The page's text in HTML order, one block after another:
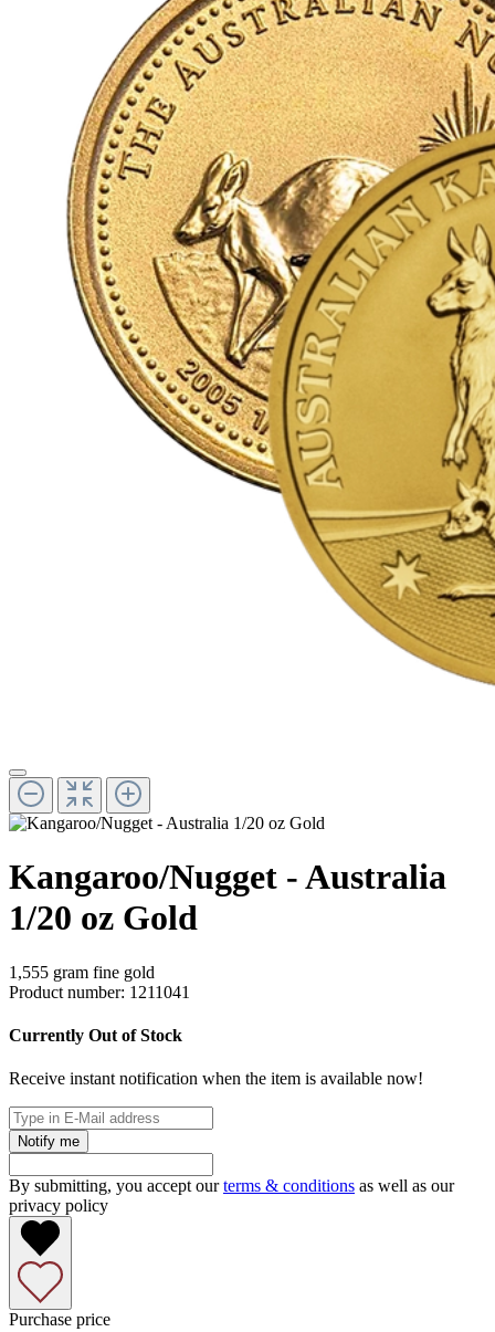
Kangaroo/Nugget - Australia
1/20 oz Gold
1,555 gram fine gold
Product number: 1211041
Currently Out of Stock
Receive instant notification when the item is available now!
Notify me
By submitting, you accept ourterms & conditions as well as our
privacy policy
Purchase price